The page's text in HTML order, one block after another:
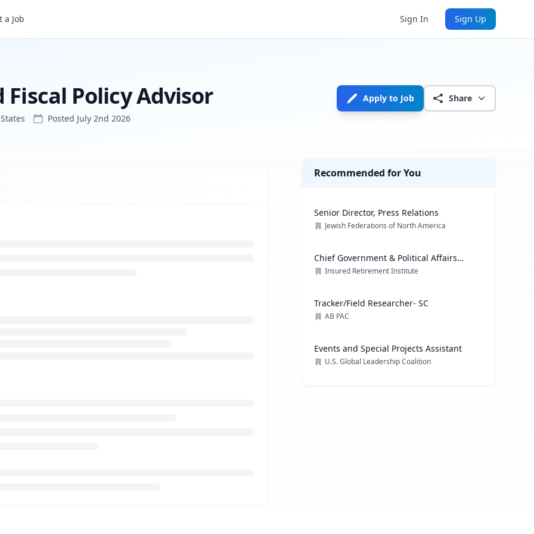
a Job Sign In Sign Up
Policy Advisor
Posted July 2nd 2026
Apply to Job Share
Recommended for You
Senior Director, Press Relations
Jewish Federations of North America
Chief Government & Political Affairs
Officer
Insured Retirement Institute
Tracker/Field Researcher- SC
AB PAC
Events and Special Projects Assistant
U.S. Global Leadership Coalition